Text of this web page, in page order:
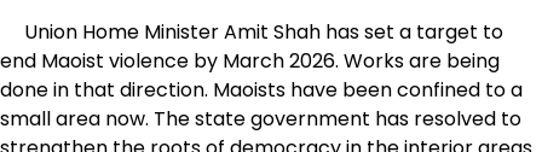
Union Home Minister Amit Shah has set a target to
end Maoist violence by March 2026. Works are being
done in that direction. Maoists have been confined to a
small area now. The state government has resolved to